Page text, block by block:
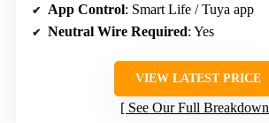
App Control: Smart Life / Tuya app
Neutral Wire Required: Yes
VIEW LATEST PRICE
See Our Full Breakdown